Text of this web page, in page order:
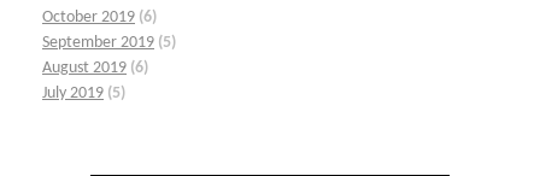
October 2019 (6)
September 2019 (5)
August 2019 (6)
July 2019 (5)